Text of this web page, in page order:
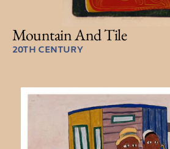
Mountain And Tile
20TH CENTURY